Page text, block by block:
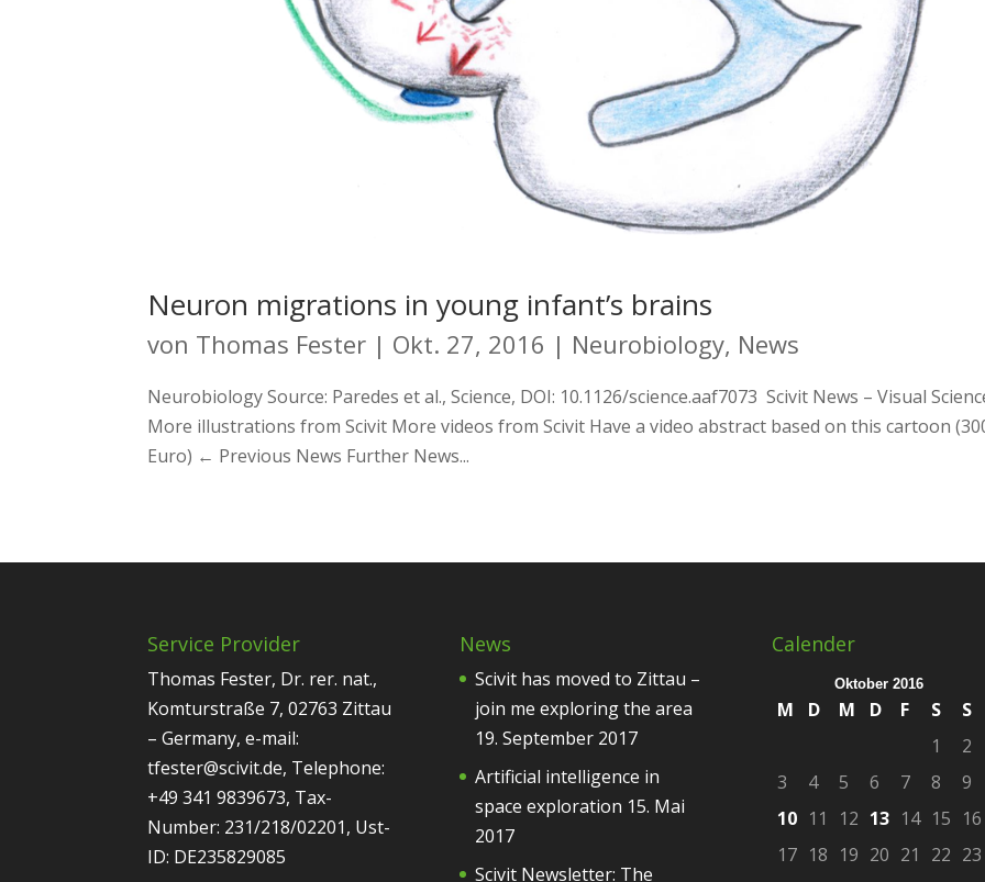
Neuron migrations in young infant’s brains
von Thomas Fester | Okt. 27, 2016 | Neurobiology, News
Neurobiology Source: Paredes et al., Science, DOI: 10.1126/science.aaf7073 Scivit News – Visual
More illustrations from Scivit More videos from Scivit Have a video abstract based on this cartoon
Euro) ← Previous News Further News...
Service Provider
Thomas Fester, Dr. rer. nat.,
Komturstraße 7, 02763 Zittau
– Germany, e-mail:
tfester@scivit.de, Telephone:
+49 341 9839673, Tax-
Number: 231/218/02201, Ust-
ID: DE235829085
News
Scivit has moved to Zittau –
join me exploring the area
19. September 2017
Artificial intelligence in
space exploration 15. Mai
2017
Scivit Newsletter: The
Calender
Oktober 2016
M D M D F S
S
1
2
3
4 5 6 7 8
9
10 11 12 13 14 15 16
17 18 19 20 21 22 23